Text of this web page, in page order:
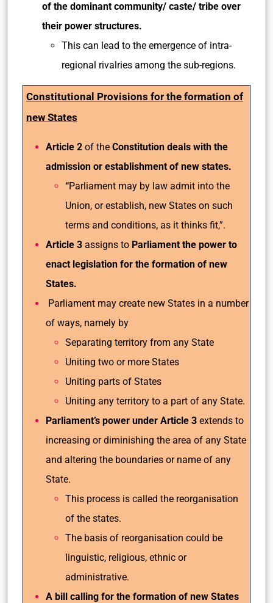
of the dominant community/ caste/ tribe over
their power structures.
This can lead to the emergence of intra-
regional rivalries among the sub-regions.
Constitutional Provisions for the formation of
new States
Article 2 of the Constitution deals with the
admission or establishment of new states.
“Parliament may by law admit into the
Union, or establish, new States on such
terms and conditions, as it thinks fit,”.
Article 3 assigns to Parliament the power to
enact legislation for the formation of new
States.
Parliament may create new States in a number
of ways, namely by
Separating territory from any State
Uniting two or more States
Uniting parts of States
Uniting any territory to a part of any State.
Parliament’s power under Article 3 extends to
increasing or diminishing the area of any State
and altering the boundaries or name of any
State.
This process is called the reorganisation
of the states.
The basis of reorganisation could be
linguistic, religious, ethnic or
administrative.
A bill calling for the formation of new States